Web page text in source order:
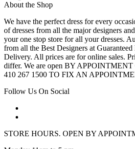
About the Shop
We have the perfect dress for every
of dresses from all the major designers
your one stop store for all your dresses.
from all the Best Designers at
Delivery. All prices are for online sales.
differ. We are open BY
410 267 1500 TO FIX AN
Follow Us On Social
STORE HOURS. OPEN BY